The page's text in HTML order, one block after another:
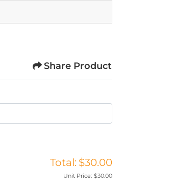
Share Product
Total: $30.00
Unit Price: $30.00